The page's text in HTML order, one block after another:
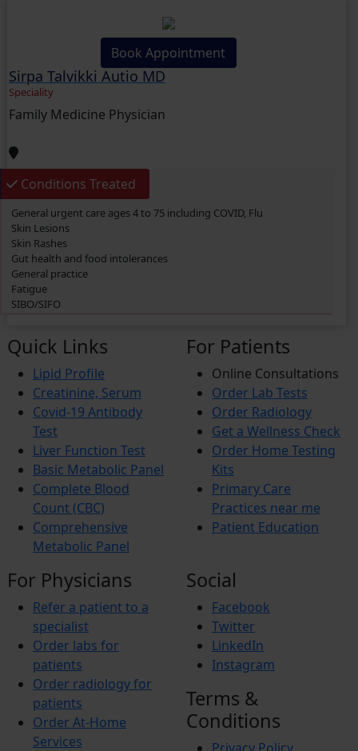
Book Appointment
Sirpa Talvikki Autio MD
Speciality
Family Medicine Physician
Conditions Treated
General urgent care ages 4 to 75 including COVID, Flu
Skin Lesions
Skin Rashes
Gut health and food intolerances
General practice
Fatigue
SIBO/SIFO
Glucose 6 Phosphate Dehydrogenase Deficiency (G6PDD)
Ambiguous Genitalia
Budd-Chiari Syndrome (BCS)
Antiphospholipid Syndrome (APS)
Crohn’s Disease
End-stage renal disease (ESRD)
Reactive Arthritis
Athlete’s Foot
Barret’s Esophagus
Bladder Stones
Chronic Fatigue Syndrome
Colic
Corn and Calluses
Foot drop
Hypercholesterolemia
Interstitial Cystitis
Interstitial Lung Disease (ILD)
Myositis
Autoimmune Hepatitis
Wilson’s Disease
Short Bowel Syndrome
Toe Walking
Trigger finger
Vasculitis
Quick Links
Lipid Profile
Creatinine, Serum
Covid-19 Antibody
Test
Liver Function Test
Basic Metabolic Panel
Complete Blood
Count (CBC)
Comprehensive
Metabolic Panel
For Patients
Online Consultations
Order Lab Tests
Order Radiology
Get a Wellness Check
Order Home Testing
Kits
Primary Care
Practices near me
Patient Education
For Physicians
Refer a patient to a
specialist
Order labs for
patients
Order radiology for
patients
Order At-Home
Services
Social
Facebook
Twitter
LinkedIn
Instagram
Terms &
Conditions